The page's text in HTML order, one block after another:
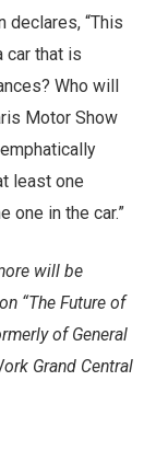
declares, “This
car that is
Who will
Motor Show
least one
one in the car.”
will be
“The Future of
of General
Grand Central